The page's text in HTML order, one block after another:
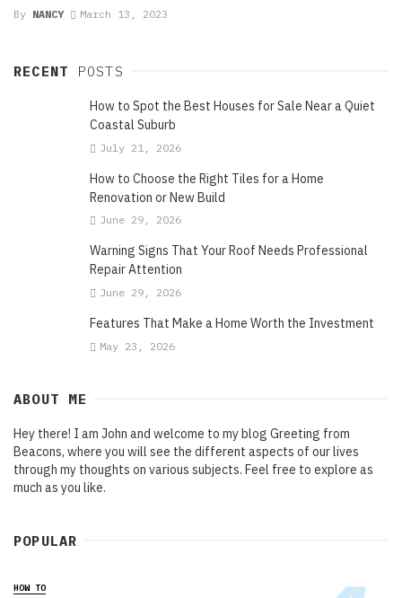
By NANCY March 13, 2023
RECENT POSTS
How to Spot the Best Houses for Sale Near a Quiet
Coastal Suburb
July 21, 2026
How to Choose the Right Tiles for a Home
Renovation or New Build
June 29, 2026
Warning Signs That Your Roof Needs Professional
Repair Attention
June 29, 2026
Features That Make a Home Worth the Investment
May 23, 2026
ABOUT ME
Hey there! I am John and welcome to my blog Greeting from
Beacons, where you will see the different aspects of our lives
through my thoughts on various subjects. Feel free to explore as
much as you like.
POPULAR
HOW TO